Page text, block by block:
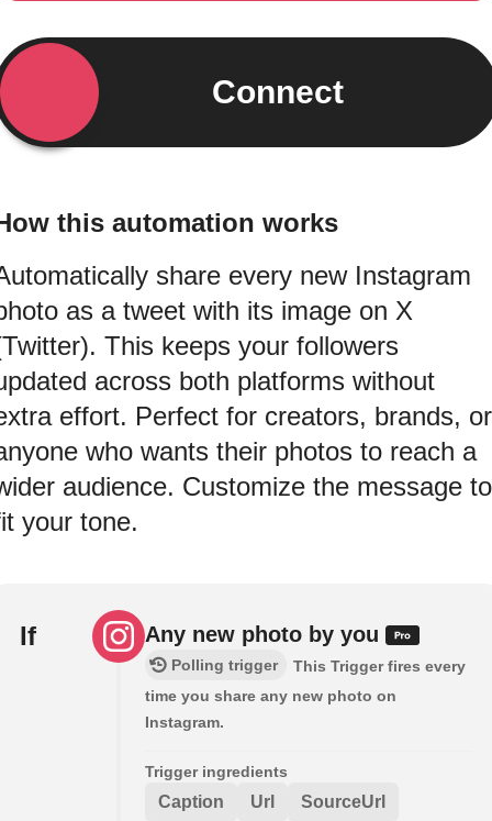
Connect
this automation works
share every new Instagram
as a tweet with its image on X
This keeps your followers
across both platforms without
effort. Perfect for creators, brands, or
who wants their photos to reach a
audience. Customize the message to
your tone.
If Any new photo by you
Polling trigger
This Trigger fires every
time you share any new photo on
Instagram.
Trigger ingredients
Caption Url SourceUrl